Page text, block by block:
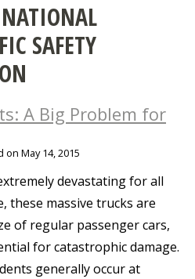
NATIONAL
SAFETY
A Big Problem for
on May 14, 2015
devastating for all
these massive trucks are
of regular passenger cars,
for catastrophic damage.
generally occur at